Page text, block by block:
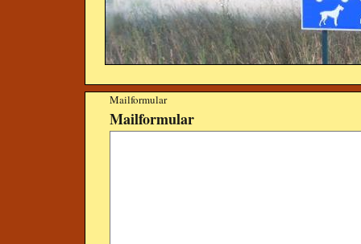
Mailformular
Mailformular